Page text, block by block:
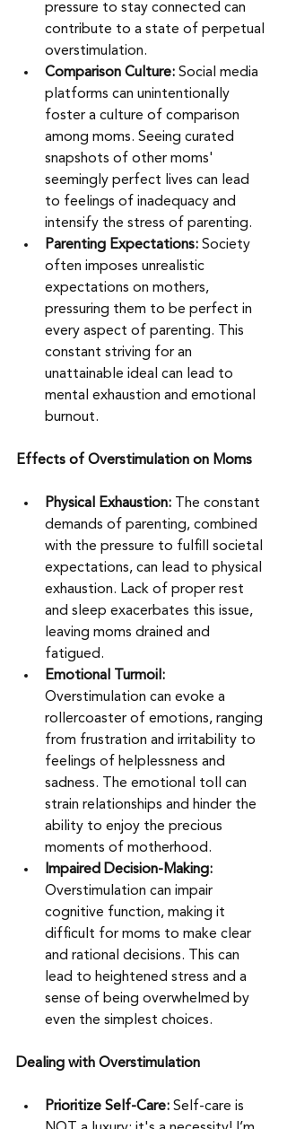
pressure to stay connected can
contribute to a state of perpetual
overstimulation.
Comparison Culture: Social media
platforms can unintentionally
foster a culture of comparison
among moms. Seeing curated
snapshots of other moms'
seemingly perfect lives can lead
to feelings of inadequacy and
intensify the stress of parenting.
Parenting Expectations: Society
often imposes unrealistic
expectations on mothers,
pressuring them to be perfect in
every aspect of parenting. This
constant striving for an
unattainable ideal can lead to
mental exhaustion and emotional
burnout.
Effects of Overstimulation on Moms
Physical Exhaustion:
The constant
demands of parenting, combined
with the pressure to fulfill societal
expectations, can lead to physical
exhaustion. Lack of proper rest
and sleep exacerbates this issue,
leaving moms drained and
fatigued.
Emotional Turmoil:
Overstimulation can evoke a
rollercoaster of emotions, ranging
from frustration and irritability to
feelings of helplessness and
sadness. The emotional toll can
strain relationships and hinder the
ability to enjoy the precious
moments of motherhood.
Impaired Decision-Making:
Overstimulation can impair
cognitive function, making it
difficult for moms to make clear
and rational decisions. This can
lead to heightened stress and a
sense of being overwhelmed by
even the simplest choices.
Dealing with Overstimulation
Prioritize Self-Care: Self-care is